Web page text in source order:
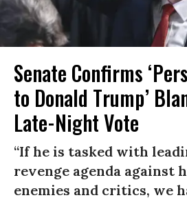
Senate Confirms
to Donald Trump’
Late-Night Vote
“If he is tasked with
revenge agenda against
enemies and critics, we